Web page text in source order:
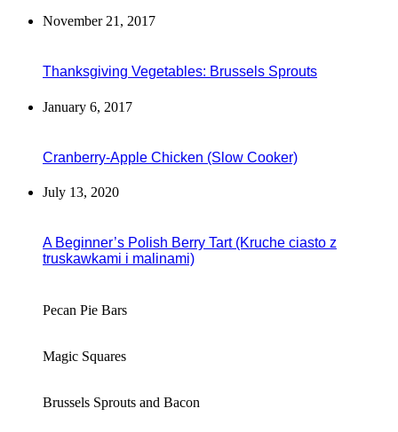
November 21, 2017
Thanksgiving Vegetables: Brussels Sprouts
January 6, 2017
Cranberry-Apple Chicken (Slow Cooker)
July 13, 2020
A Beginner’s Polish Berry Tart (Kruche ciasto z
truskawkami i malinami)
Pecan Pie Bars
Magic Squares
Brussels Sprouts and Bacon